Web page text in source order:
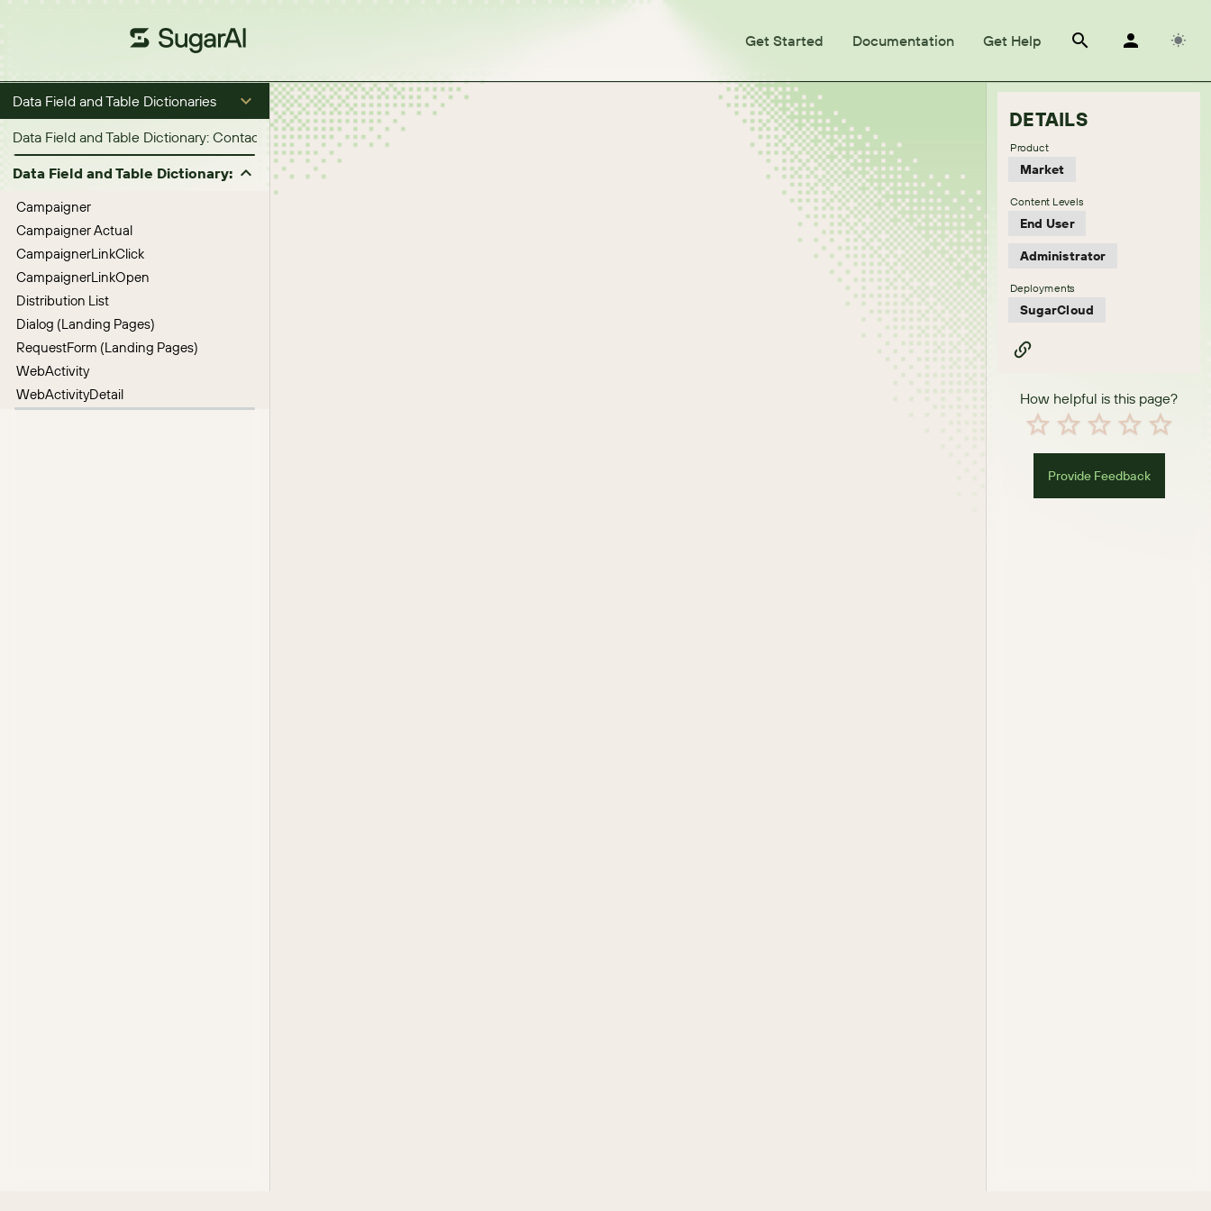
Get Started Documentation Get Help
Data Field and Table Dictionaries
Data Field and Table Dictionary: Contacts, Accounts, Opportunities, and Users
Data Field and Table Dictionary: Marketing Activities
Campaigner
Campaigner Actual
CampaignerLinkClick
CampaignerLinkOpen
Distribution List
Dialog (Landing Pages)
RequestForm (Landing Pages)
WebActivity
WebActivityDetail
DETAILS
Market
Product
End User
Administrator
Content Levels
SugarCloud
Deployments
How helpful is this page?
Provide Feedback